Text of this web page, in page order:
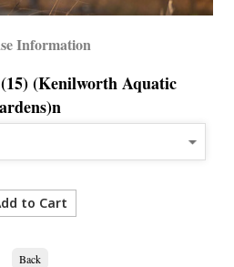
Information
(Kenilworth Aquatic
Back